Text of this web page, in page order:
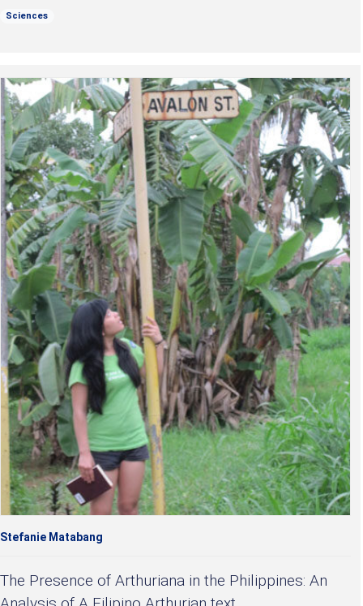
Sciences
Stefanie Matabang
The Presence of Arthuriana in the Philippines: An